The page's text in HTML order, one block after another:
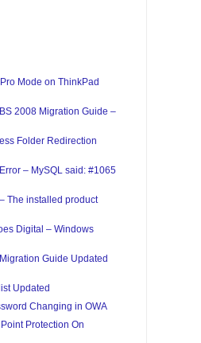
Mode on ThinkPad
2008 Migration Guide –
Folder Redirection
– MySQL said: #1065
The installed product
Digital – Windows
Guide Updated
Updated
Changing in OWA
Protection On